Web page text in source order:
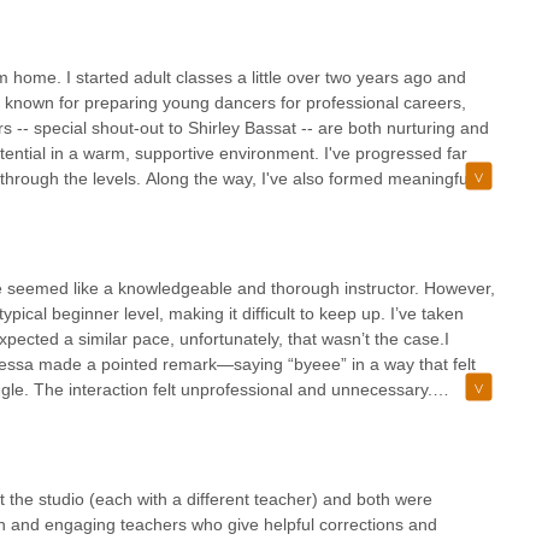
home. I started adult classes a little over two years ago and
for preparing young dancers for professional careers,
-- special shout-out to Shirley Bassat -- are both nurturing and
in a warm, supportive environment. I've progressed far
the levels. Along the way, I've also formed meaningful
adult thinking about starting ballet or continuing your training
like a knowledgeable and thorough instructor. However,
beginner level, making it difficult to keep up. I’ve taken
a similar pace, unfortunately, that wasn’t the case.I
made a pointed remark—saying “byeee” in a way that felt
The interaction felt unprofessional and unnecessary.
American student in the class, which made the moment feel
to this studio.
the studio (each with a different teacher) and both were
engaging teachers who give helpful corrections and